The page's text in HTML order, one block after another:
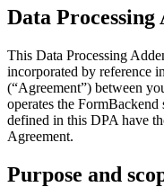
Data Processing
This Data Processing
incorporated by reference
(“Agreement”) between
operates the
defined in this DPA have
Agreement.
Purpose and